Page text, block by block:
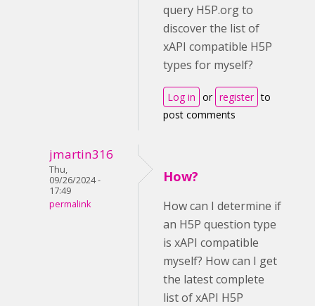
query H5P.org to
discover the list of
xAPI compatible H5P
types for myself?
Log in or register to
post comments
jmartin316
Thu,
09/26/2024 -
17:49
permalink
How?
How can I determine if
an H5P question type
is xAPI compatible
myself? How can I get
the latest complete
list of xAPI H5P